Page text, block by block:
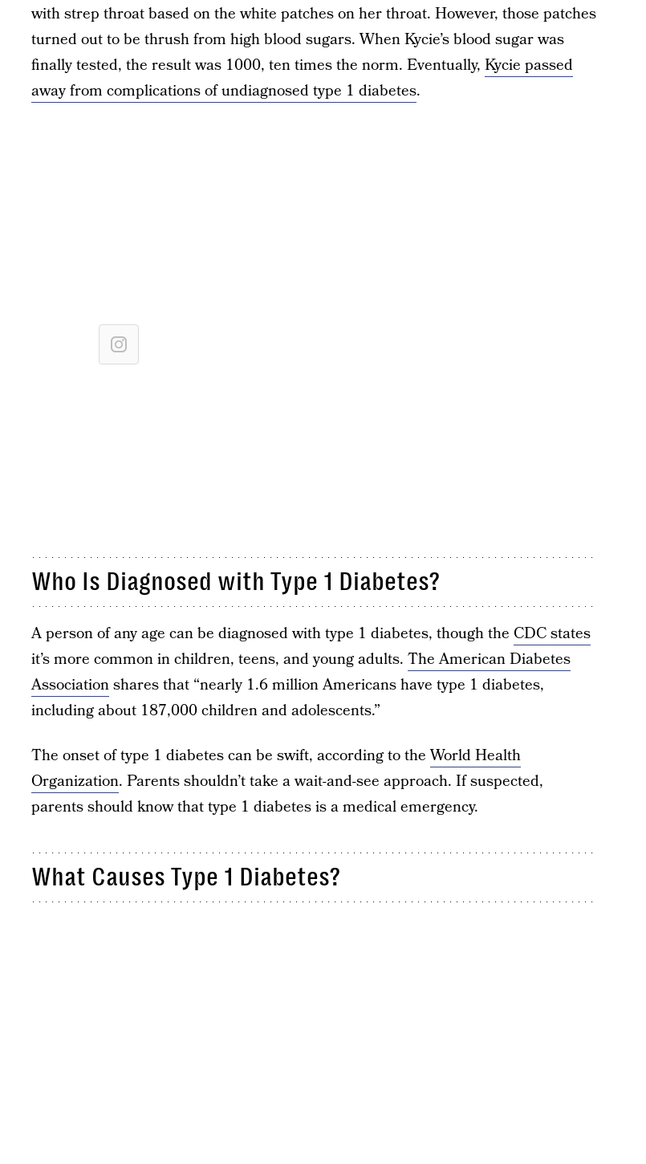
with strep throat based on the white patches on her throat. However, those patches
turned out to be thrush from high blood sugars. When Kycie’s blood sugar was
finally tested, the result was 1000, ten times the norm. Eventually, Kycie passed
away from complications of undiagnosed type 1 diabetes.
Who Is Diagnosed with Type 1 Diabetes?
A person of any age can be diagnosed with type 1 diabetes, though the CDC states
it’s more common in children, teens, and young adults. The American Diabetes
Associationshares that “nearly 1.6 million Americans have type 1 diabetes,
including about 187,000 children and adolescents.”
The onset of type 1 diabetes can be swift, according to theWorld Health
Organization. Parents shouldn’t take a wait-and-see approach. If suspected,
parents should know that type 1 diabetes is a medical emergency.
What Causes Type 1 Diabetes?